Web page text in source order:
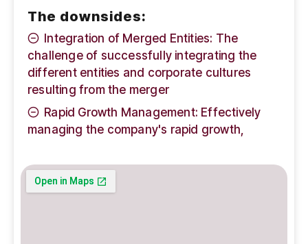
The downsides:
Integration of Merged Entities: The
challenge of successfully integrating the
different entities and corporate cultures
resulting from the merger
Rapid Growth Management: Effectively
managing the company's rapid growth,